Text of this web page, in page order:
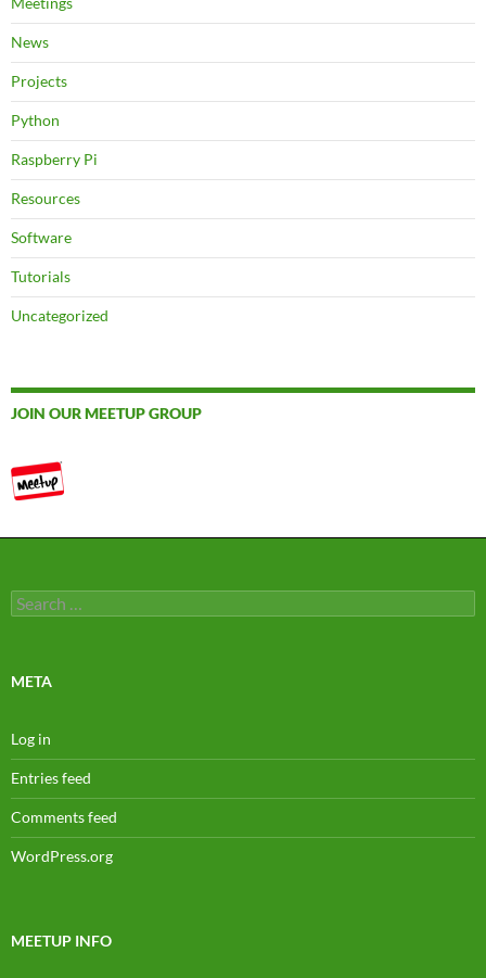
News
Projects
Python
Raspberry Pi
Resources
Software
Tutorials
Uncategorized
JOIN OUR MEETUP GROUP
Search
for:
META
Log in
Entries feed
Comments feed
WordPress.org
MEETUP INFO